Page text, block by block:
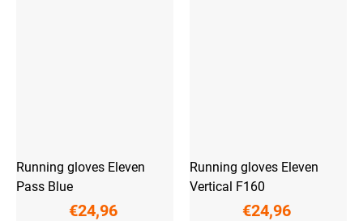
Running gloves Eleven
Pass Blue
€24,96
Running gloves Eleven
Vertical F160
€24,96